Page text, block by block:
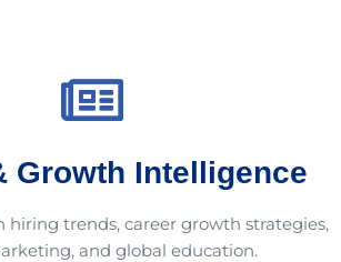
Growth Intelligence
hiring trends, career growth strategies,
and global education.